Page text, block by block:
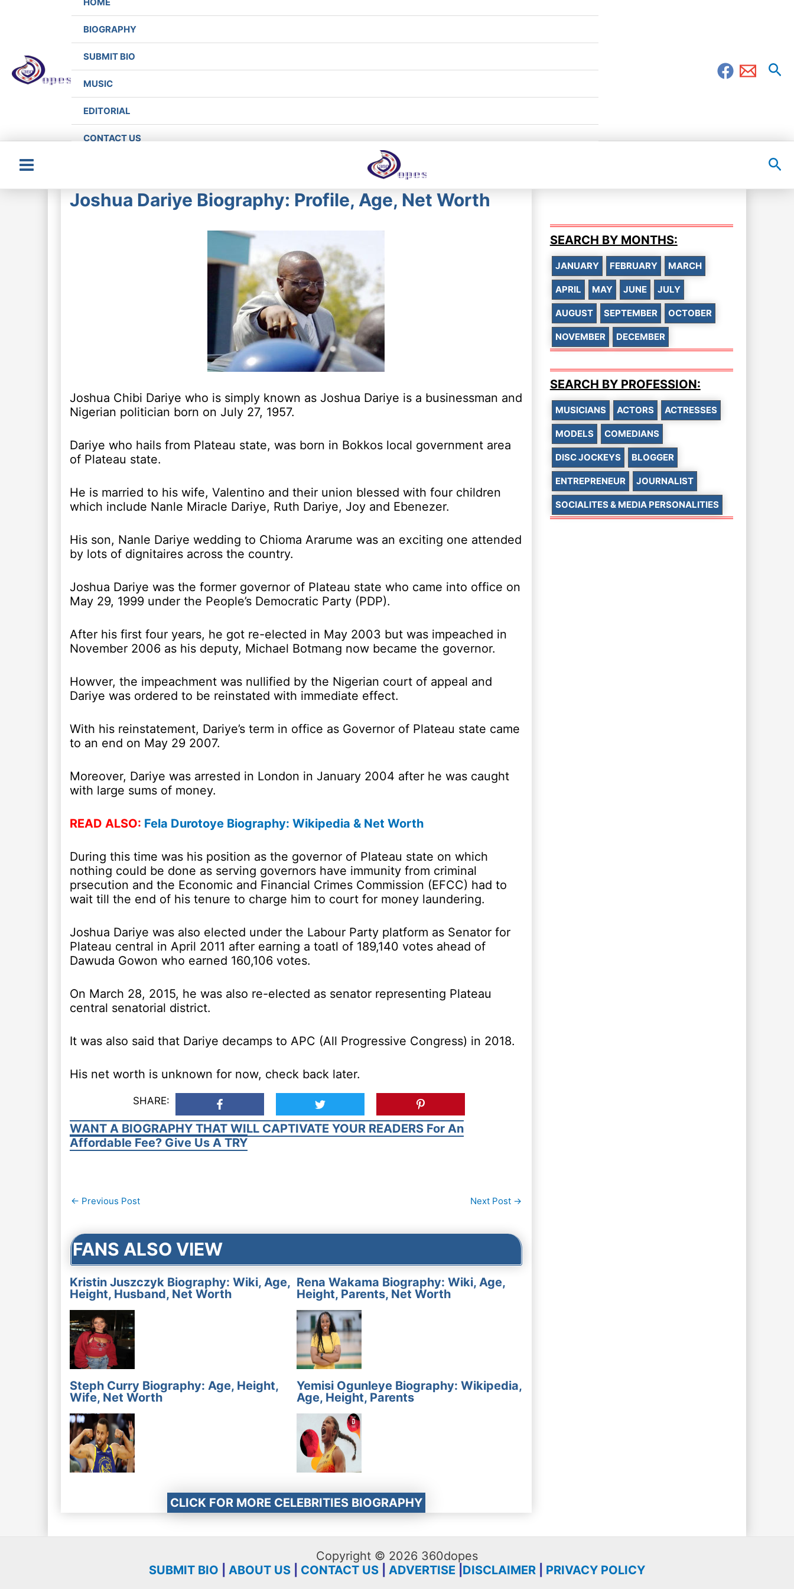
BIOGRAPHY
SUBMIT BIO
MUSIC
EDITORIAL
CONTACT US
Main
Joshua Dariye Biography: Profile, Age, Net Worth
Joshua Chibi Dariye who is simply known as Joshua Dariye is a businessman and
Nigerian politician born on July 27, 1957.
Dariye who hails from Plateau state, was born in Bokkos local government area
of Plateau state.
He is married to his wife, Valentino and their union blessed with four children
which include Nanle Miracle Dariye, Ruth Dariye, Joy and Ebenezer.
His son, Nanle Dariye wedding to Chioma Ararume was an exciting one attended
by lots of dignitaires across the country.
Joshua Dariye was the former governor of Plateau state who came into office on
May 29, 1999 under the People’s Democratic Party (PDP).
After his first four years, he got re-elected in May 2003 but was impeached in
November 2006 as his deputy, Michael Botmang now became the governor.
Howver, the impeachment was nullified by the Nigerian court of appeal and
Dariye was ordered to be reinstated with immediate effect.
With his reinstatement, Dariye’s term in office as Governor of Plateau state came
to an end on May 29 2007.
Moreover, Dariye was arrested in London in January 2004 after he was caught
with large sums of money.
READ ALSO: Fela Durotoye Biography: Wikipedia & Net Worth
During this time was his position as the governor of Plateau state on which
nothing could be done as serving governors have immunity from criminal
prsecution and the Economic and Financial Crimes Commission (EFCC) had to
wait till the end of his tenure to charge him to court for money laundering.
Joshua Dariye was also elected under the Labour Party platform as Senator for
Plateau central in April 2011 after earning a toatl of 189,140 votes ahead of
Dawuda Gowon who earned 160,106 votes.
On March 28, 2015, he was also re-elected as senator representing Plateau
central senatorial district.
It was also said that Dariye decamps to APC (All Progressive Congress) in 2018.
His net worth is unknown for now, check back later.
SHARE:
WANT A BIOGRAPHY THAT WILL CAPTIVATE YOUR READERS For An
Affordable Fee? Give Us A TRY
Post
← Previous Post Next Post →
FANS ALSO VIEW
Kristin Juszczyk Biography: Wiki, Age,
Height, Husband, Net Worth
Rena Wakama Biography: Wiki, Age,
Height, Parents, Net Worth
Steph Curry Biography: Age, Height,
Wife, Net Worth
Yemisi Ogunleye Biography: Wikipedia,
Age, Height, Parents
CLICK FOR MORE CELEBRITIES BIOGRAPHY
SEARCH BY MONTHS:
JANUARY FEBRUARY MARCH
APRIL MAY JUNE JULY
AUGUST SEPTEMBER OCTOBER
NOVEMBER DECEMBER
SEARCH BY PROFESSION:
MUSICIANS ACTORS ACTRESSES
MODELS COMEDIANS
DISC JOCKEYS BLOGGER
ENTREPRENEUR JOURNALIST
SOCIALITES & MEDIA PERSONALITIES
Copyright © 2026 360dopes
SUBMIT BIO
ABOUT US CONTACT US ADVERTISE DISCLAIMER PRIVACY POLICY